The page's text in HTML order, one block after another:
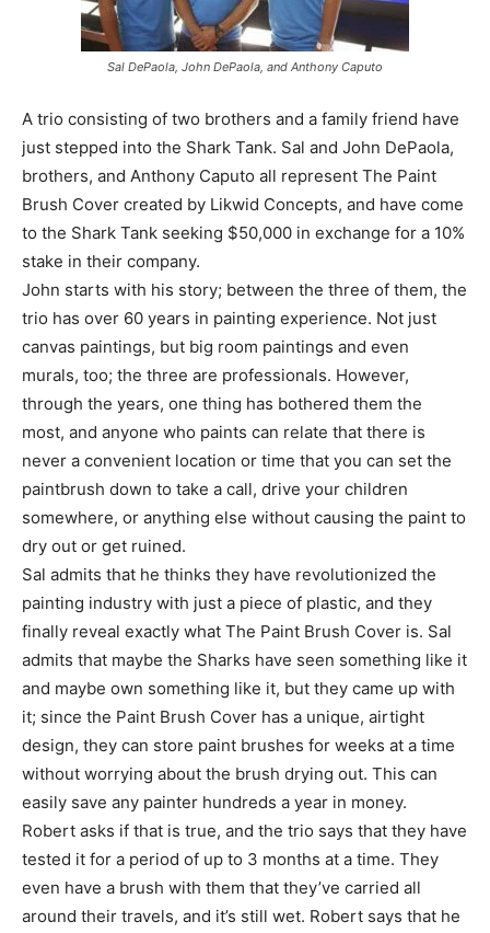
Sal DePaola, John DePaola, and Anthony Caputo
A trio consisting of two brothers and a family friend have
just stepped into the Shark Tank. Sal and John DePaola,
brothers, and Anthony Caputo all represent The Paint
Brush Cover created by Likwid Concepts, and have come
to the Shark Tank seeking $50,000 in exchange for a 10%
stake in their company.
John starts with his story; between the three of them, the
trio has over 60 years in painting experience. Not just
canvas paintings, but big room paintings and even
murals, too; the three are professionals. However,
through the years, one thing has bothered them the
most, and anyone who paints can relate that there is
never a convenient location or time that you can set the
paintbrush down to take a call, drive your children
somewhere, or anything else without causing the paint to
dry out or get ruined.
Sal admits that he thinks they have revolutionized the
painting industry with just a piece of plastic, and they
finally reveal exactly what The Paint Brush Cover is. Sal
admits that maybe the Sharks have seen something like it
and maybe own something like it, but they came up with
it; since the Paint Brush Cover has a unique, airtight
design, they can store paint brushes for weeks at a time
without worrying about the brush drying out. This can
easily save any painter hundreds a year in money.
Robert asks if that is true, and the trio says that they have
tested it for a period of up to 3 months at a time. They
even have a brush with them that they’ve carried all
around their travels, and it’s still wet. Robert says that he